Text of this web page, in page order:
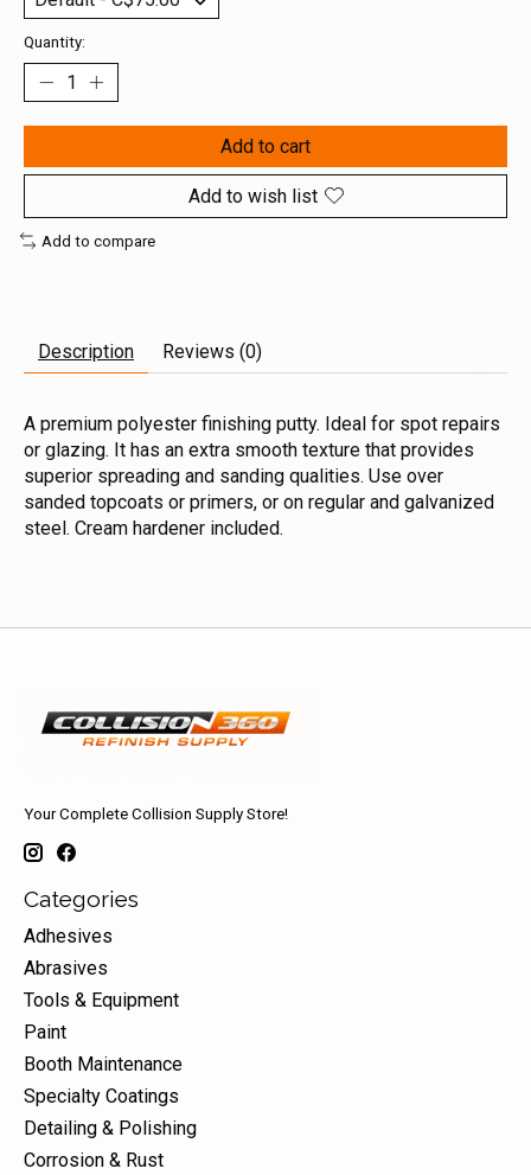
Quantity:
Add to cart
Add to wish list
Add to compare
Description Reviews (0)
A premium polyester finishing putty. Ideal for spot repairs
or glazing. It has an extra smooth texture that provides
superior spreading and sanding qualities. Use over
sanded topcoats or primers, or on regular and galvanized
steel. Cream hardener included.
Your Complete Collision Supply Store!
Categories
Adhesives
Abrasives
Tools & Equipment
Paint
Booth Maintenance
Specialty Coatings
Detailing & Polishing
Corrosion & Rust